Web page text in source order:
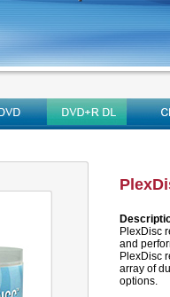
PlexDisc
and
PlexDisc
array of
options.